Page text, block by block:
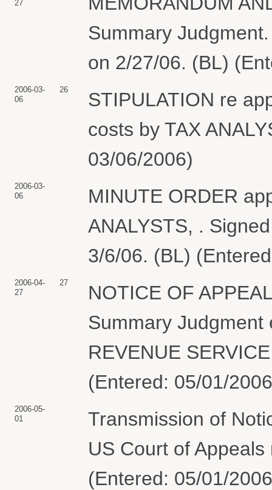
27
Summary
on 2/27/06. (BL)
2006-03-
06
26
STIPULATION re
costs by TAX
03/06/2006)
2006-03-
06
MINUTE ORDER
ANALYSTS, .
3/6/06. (BL)
2006-04-
27
27
NOTICE OF
Summary Judgment
REVENUE
(Entered: 05/01/
2006-05-
01
Transmission of
US Court of
(Entered: 05/01/